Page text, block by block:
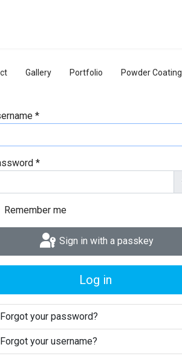
Gallery Portfolio Powder Coating
*
*
Remember me
Sign in with a passkey
Log in
Forgot your password?
Forgot your username?